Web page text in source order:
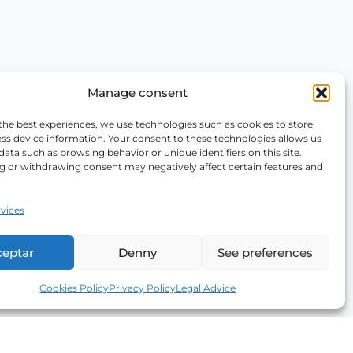
Manage consent
best experiences, we use technologies such as cookies to store
device information. Your consent to these technologies allows us
such as browsing behavior or unique identifiers on this site.
or withdrawing consent may negatively affect certain features and
Denny See preferences
Cookies PolicyPrivacy PolicyLegal Advice